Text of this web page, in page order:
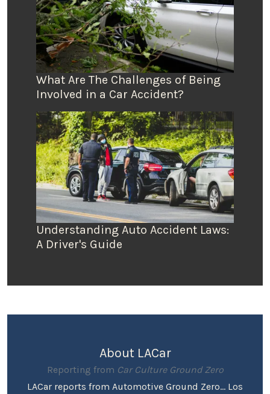
What Are The Challenges of Being
Involved in a Car Accident?
Understanding Auto Accident Laws:
A Driver's Guide
About LACar
Reporting from Car Culture Ground Zero
LACar reports from Automotive Ground Zero... Los